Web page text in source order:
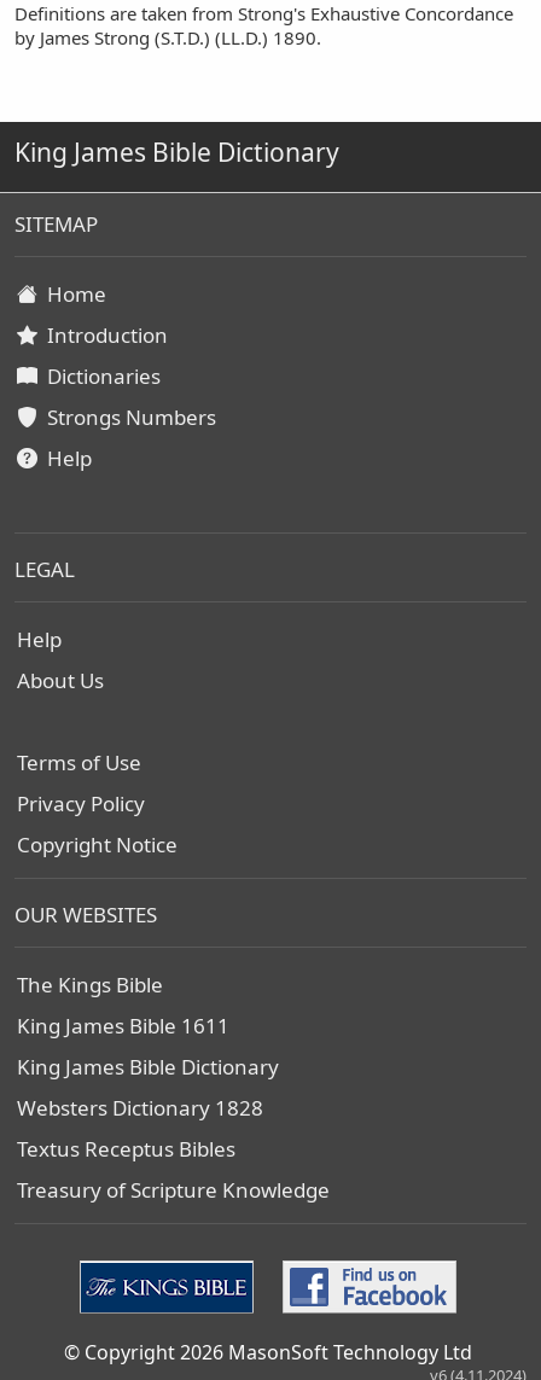
Definitions are taken from Strong's Exhaustive Concordance
by James Strong (S.T.D.) (LL.D.) 1890.
King James Bible Dictionary
SITEMAP
Home
Introduction
Dictionaries
Strongs Numbers
Help
LEGAL
Help
About Us
Terms of Use
Privacy Policy
Copyright Notice
OUR WEBSITES
The Kings Bible
King James Bible 1611
King James Bible Dictionary
Websters Dictionary 1828
Textus Receptus Bibles
Treasury of Scripture Knowledge
© Copyright 2026 MasonSoft Technology Ltd
v6 (4.11.2024)